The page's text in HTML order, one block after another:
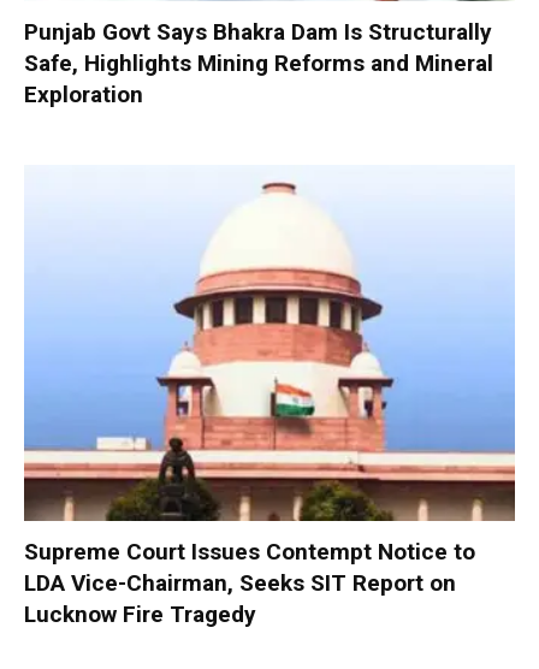
Punjab Govt Says Bhakra Dam Is Structurally
Safe, Highlights Mining Reforms and Mineral
Exploration
Supreme Court Issues Contempt Notice to
LDA Vice-Chairman, Seeks SIT Report on
Lucknow Fire Tragedy